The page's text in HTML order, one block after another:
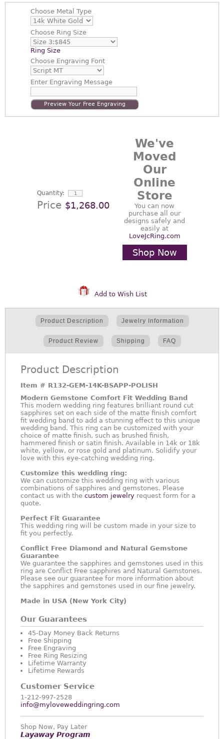
Choose Metal Type
Choose Ring Size
Ring Size
Choose Engraving Font
EnterEngraving Message
Preview Your Free Engraving
Quantity:
Price $1,268.00
We've
Moved
Our
Online
Store
You can now
purchase all our
designs safely and
easily at
LoveJcRing.com
Shop Now
Add to Wish List
Product Description Jewelry Information
Product Review Shipping FAQ
Product Description
Item # R132-GEM-14K-BSAPP-POLISH
Modern Gemstone Comfort Fit Wedding Band
This modern wedding ring features brilliant round cut
sapphires set on each side of the matte finish comfort
fit wedding band to add a stunning effect to this unique
wedding band. This ring can be customized with your
choice of matte finish, such as brushed finish,
hammered finish or satin finish. Available in 14k or 18k
white, yellow, or rose gold and platinum. Solidify your
love with this eye-catching wedding ring.
Customize this wedding ring:
We can customize this wedding ring with various
combinations of sapphires and gemstones. Please
contact us with the custom jewelry request form for a
quote.
Perfect Fit Guarantee
This wedding ring will be custom made in your size to
fit you perfectly.
Conflict Free Diamond and Natural Gemstone
Guarantee
We guarantee the sapphires and gemstones used in this
ring are Conflict Free sapphires and Natural Gemstones.
Please see our guarantee for more information about
the sapphires and gemstones used in our fine jewelry.
Made in USA (New York City)
Our Guarantees
45-Day Money Back Returns
Free Shipping
Free Engraving
Free Ring Resizing
Lifetime Warranty
Lifetime Rewards
Customer Service
1-212-997-2528
info@myloveweddingring.com
Shop Now, Pay Later
Layaway Program